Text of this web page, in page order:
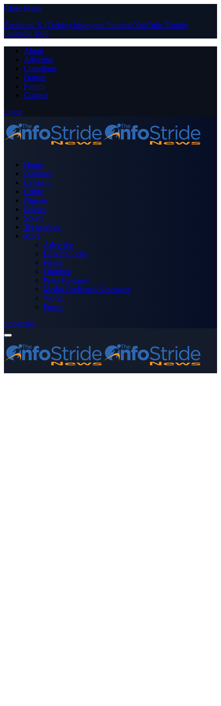
Close Menu
Facebook X (Twitter) Instagram PinterestYouTube Tumblr
LinkedIn RSS
About
Advertise
Contribute
Donate
Forum
Contact
Login
Home
Business
Celebrity
Crime
Nigeria
Politics
Sports
Technology
More
Advertise
Editor’s Picks
Health
Opinions
Press Releases
Media OutReach Newswire
World
Forum
Subscribe